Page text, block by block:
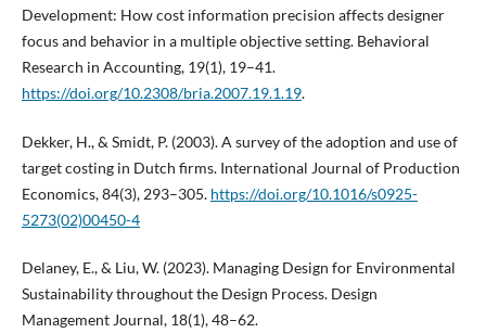
Development: How cost information precision affects designer
focus and behavior in a multiple objective setting. Behavioral
Research in Accounting, 19(1), 19–41.
https://doi.org/10.2308/bria.2007.19.1.19.
Dekker, H., & Smidt, P. (2003). A survey of the adoption and use of
target costing in Dutch firms. International Journal of Production
Economics, 84(3), 293–305. https://doi.org/10.1016/s0925-
5273(02)00450-4
Delaney, E., & Liu, W. (2023). Managing Design for Environmental
Sustainability throughout the Design Process. Design
Management Journal, 18(1), 48–62.